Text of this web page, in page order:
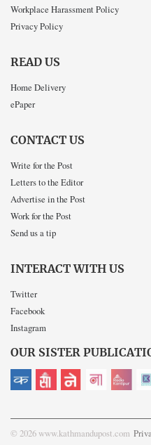
Workplace Harassment Policy
Privacy Policy
READ US
Home Delivery
ePaper
CONTACT US
Write for the Post
Letters to the Editor
Advertise in the Post
Work for the Post
Send us a tip
INTERACT WITH US
Twitter
Facebook
Instagram
OUR SISTER
© 2026 www.kathmandupost.com